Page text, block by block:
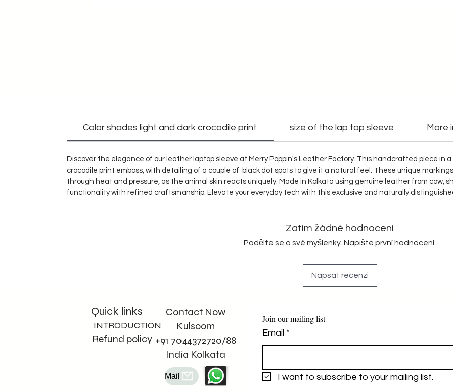
Color shades light and dark crocodile print size of the lap top sleeve More
Discover the elegance of our leather laptop sleeve at Merry Poppin's Leather Factory. This handcrafted piece in
crocodile print emboss, with detailing of a couple of black dot spots to give it a natural feel. These unique
through heat and pressure, as the animal skin reacts uniquely. Made in Kolkata using genuine leather from cow,
functionality with refined craftsmanship. Elevate your everyday tech with this exclusive and naturally
Zatím žádné hodnocení
Podělte se o své myšlenky. Napište první hodnocení.
Napsat recenzi
Quick links
INTRODUCTION
Refund policy
Contact Now
Kulsoom
+91 7044372720/88
India Kolkata
Mail
Join our mailing list
Email *
I want to subscribe to your mailing list.